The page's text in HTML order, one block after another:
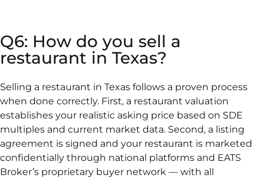
Q6: How do you sell a
restaurant in Texas?
Selling a restaurant in Texas follows a proven process
when done correctly. First, a restaurant valuation
establishes your realistic asking price based on SDE
multiples and current market data. Second, a listing
agreement is signed and your restaurant is marketed
confidentially through national platforms and EATS
Broker’s proprietary buyer network — with all